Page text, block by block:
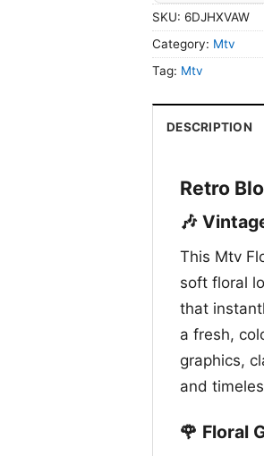
SKU: 6DJHXVAW
Category: Mtv
Tag: Mtv
DESCRIPTION
Retro
🎶
This Mtv
soft floral
that
a fresh,
graphics,
and
🌹 Floral